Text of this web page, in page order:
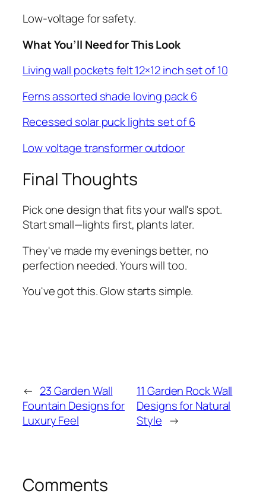
Low-voltage for safety.
What You’ll Need for This Look
Living wall pockets felt 12×12 inch set of 10
Ferns assorted shade loving pack 6
Recessed solar puck lights set of 6
Low voltage transformer outdoor
Final Thoughts
Pick one design that fits your wall's spot.
Start small—lights first, plants later.
They've made my evenings better, no
perfection needed. Yours will too.
You've got this. Glow starts simple.
← 23 Garden Wall
Fountain Designs for
Luxury Feel
11 Garden Rock Wall
Designs for Natural
Style →
Comments